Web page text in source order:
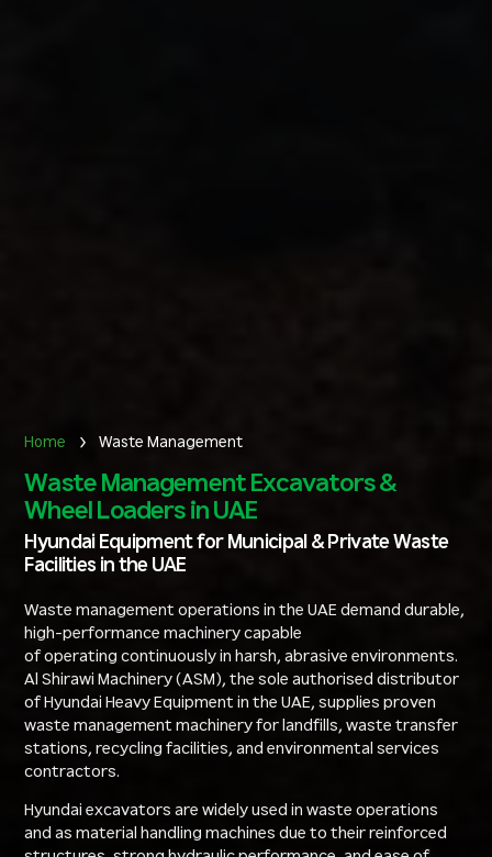
Home Waste Management
Waste Management Excavators &
Wheel Loaders in UAE
Hyundai Equipment for Municipal & Private Waste
Facilities in the UAE
Waste management operations in the UAE demand durable,
high-performance machinery capable
of operating continuously in harsh, abrasive environments.
Al Shirawi Machinery (ASM), the sole authorised distributor
of Hyundai Heavy Equipment in the UAE, supplies proven
waste management machinery for landfills, waste transfer
stations, recycling facilities, and environmental services
contractors.
Hyundai excavators are widely used in waste operations
and as material handling machines due to their reinforced